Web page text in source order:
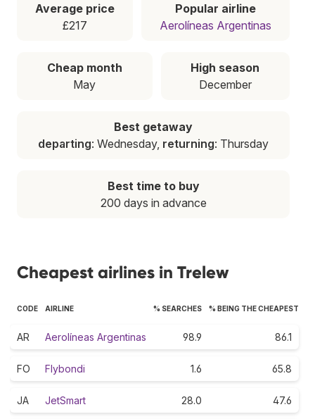
Average price
£217
Popular airline
Aerolíneas Argentinas
Cheap month
May
High season
December
Best getaway
departing: Wednesday, returning: Thursday
Best time to buy
200 days in advance
Cheapest airlines in Trelew
CODE AIRLINE % SEARCHES % BEING THE CHEAPEST
AR Aerolíneas Argentinas 98.9 86.1
FO Flybondi 1.6 65.8
JA JetSmart 28.0 47.6